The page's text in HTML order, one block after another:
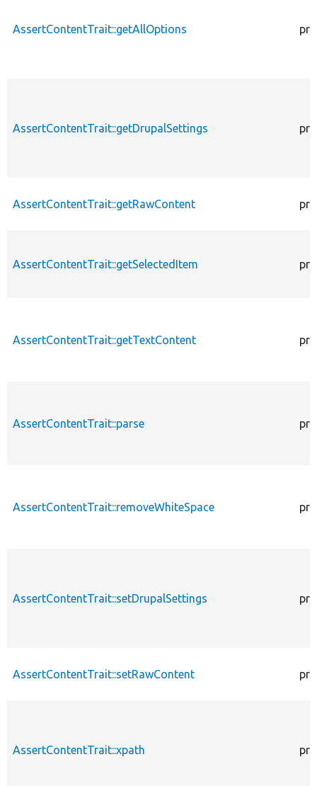
AssertContentTrait::getAllOptions
AssertContentTrait::getDrupalSettings
AssertContentTrait::getRawContent
AssertContentTrait::getSelectedItem
AssertContentTrait::getTextContent
AssertContentTrait::parse
AssertContentTrait::removeWhiteSpace
AssertContentTrait::setDrupalSettings
AssertContentTrait::setRawContent
AssertContentTrait::xpath